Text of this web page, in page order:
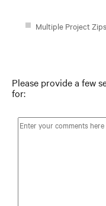
Multiple Project Zips
Please provide a few
for: